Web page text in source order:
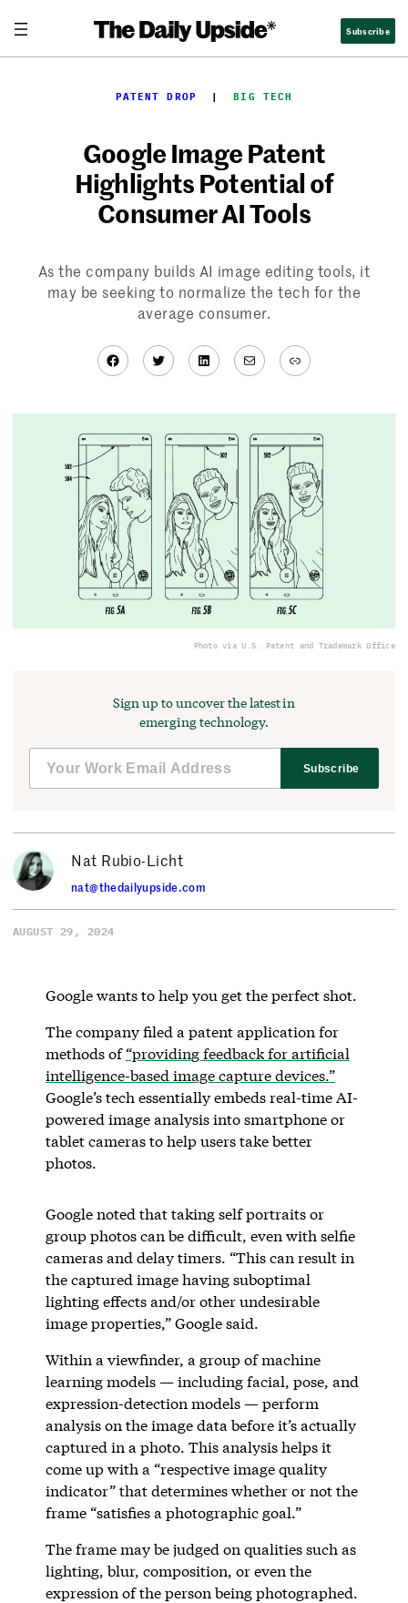
content
Subscribe
PATENT DROP
  |
BIG TECH
Google Image Patent
Highlights Potential of
Consumer AI Tools
As the company builds AI image editing tools, it
may be seeking to normalize the tech for the
average consumer.
Facebook
TwitterLinkedIn
MailLink
Photo via U.S. Patent and Trademark Office
Sign up to uncover the latest in
emerging technology.
Subscribe
Nat Rubio-Licht
nat@thedailyupside.com
AUGUST 29, 2024
Google wants to help you get the perfect shot.
The company filed a patent application for
methods of“providing feedback for artificial
intelligence-based image capture devices.”
Google’s tech essentially embeds real-time AI-
powered image analysis into smartphone or
tablet cameras to help users take better
photos.
Google noted that taking self portraits or
group photos can be difficult, even with selfie
cameras and delay timers. “This can result in
the captured image having suboptimal
lighting effects and/or other undesirable
image properties,” Google said.
Within a viewfinder, a group of machine
learning models — including facial, pose, and
expression-detection models — perform
analysis on the image data before it’s actually
captured in a photo. This analysis helps it
come up with a “respective image quality
indicator” that determines whether or not the
frame “satisfies a photographic goal.”
The frame may be judged on qualities such as
lighting, blur, composition, or even the
expression of the person being photographed.